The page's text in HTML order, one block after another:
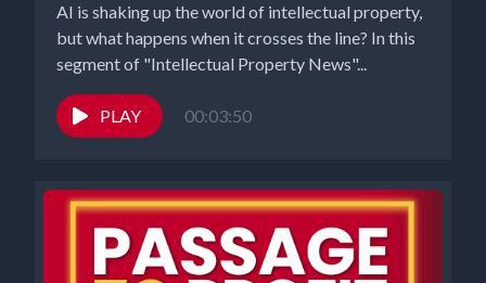
AI is shaking up the world of intellectual property,
but what happens when it crosses the line? In this
segment of "Intellectual Property News"...
PLAY 00:03:50